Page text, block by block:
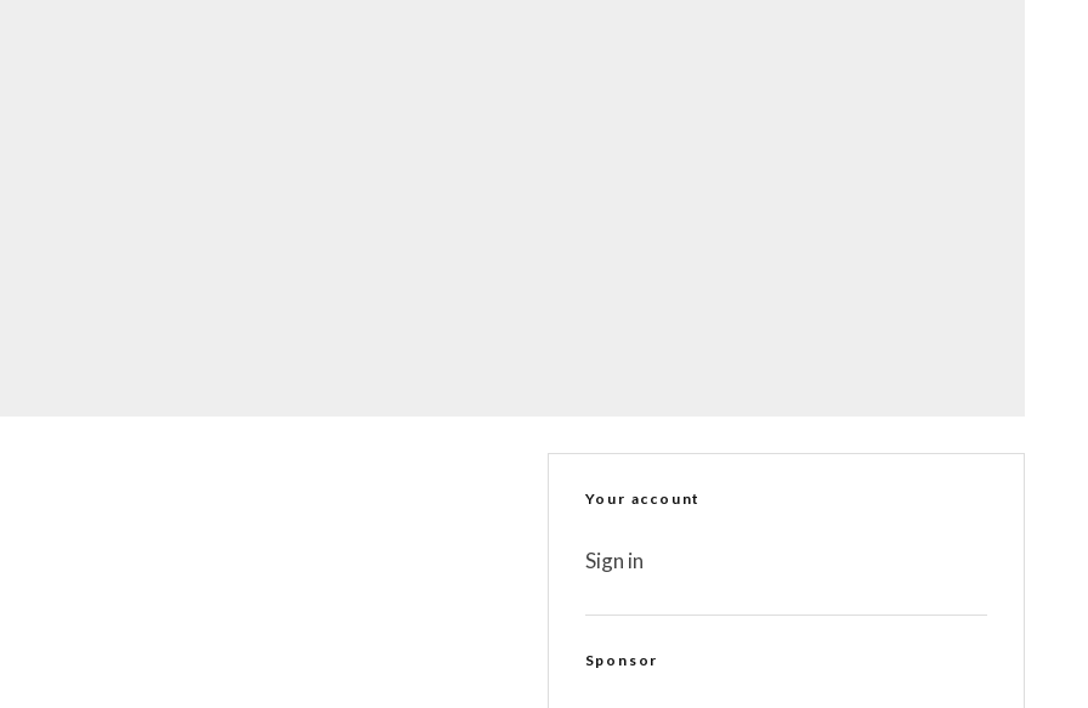
Your account
Sign in
Sponsor